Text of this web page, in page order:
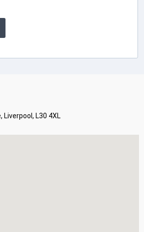
Liverpool, L30 4XL